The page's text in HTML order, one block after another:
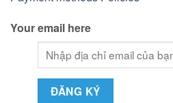
Your email here